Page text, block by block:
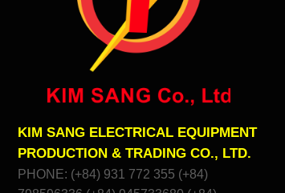
KIM SANG ELECTRICAL EQUIPMENT
PRODUCTION & TRADING CO., LTD.
PHONE: (+84) 931 772 355 (+84)